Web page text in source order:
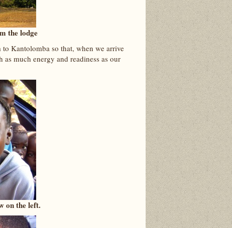
the lodge
Kantolomba so that, when we arrive
much energy and readiness as our
on the left.